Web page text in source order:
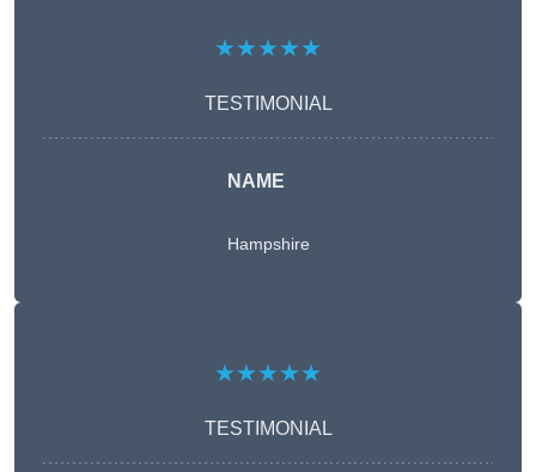
★★★★★
TESTIMONIAL
NAME
Hampshire
★★★★★
TESTIMONIAL